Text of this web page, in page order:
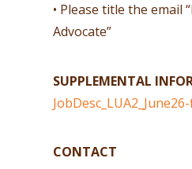
• Please title the email
Advocate”
SUPPLEMENTAL
CONTACT